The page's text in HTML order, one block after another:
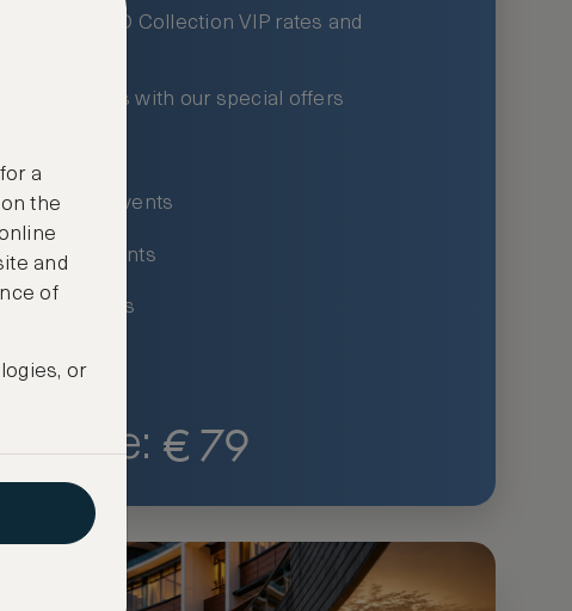
Collection VIP rates and
luxury hotels with our special offers
only events
for events
listings
Price: € 79
a
the
and
of
or